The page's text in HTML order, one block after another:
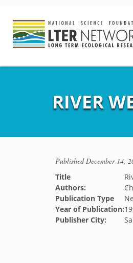
RIVER
PublishedDecember 14,
Title
Authors:
Publication Type
Year of Publication:
Publisher City: